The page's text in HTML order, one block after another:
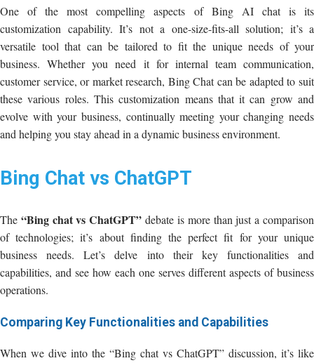
One of the most compelling aspects of Bing AI chat is its
customization capability. It’s not a one-size-fits-all solution; it’s a
versatile tool that can be tailored to fit the unique needs of your
business. Whether you need it for internal team communication,
customer service, or market research, Bing Chat can be adapted to suit
these various roles. This customization means that it can grow and
evolve with your business, continually meeting your changing needs
and helping you stay ahead in a dynamic business environment.
Bing Chat vs ChatGPT
The “Bing chat vs ChatGPT” debate is more than just a comparison
of technologies; it’s about finding the perfect fit for your unique
business needs. Let’s delve into their key functionalities and
capabilities, and see how each one serves different aspects of business
operations.
Comparing Key Functionalities and Capabilities
When we dive into the “Bing chat vs ChatGPT” discussion, it’s like